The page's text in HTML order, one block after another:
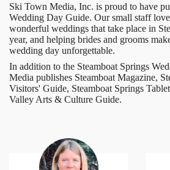
Ski Town Media, Inc. is proud to have
Wedding Day Guide. Our small staff
wonderful weddings that take place in
year, and helping brides and grooms
wedding day unforgettable.
In addition to the Steamboat Springs
Media publishes Steamboat Magazine,
Visitors' Guide, Steamboat Springs
Valley Arts & Culture Guide.